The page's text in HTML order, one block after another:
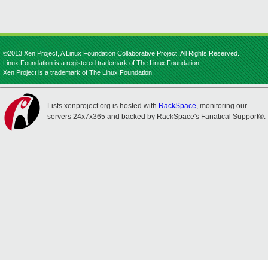
©2013 Xen Project, A Linux Foundation Collaborative Project. All Rights Reserved.
Linux Foundation is a registered trademark of The Linux Foundation.
Xen Project is a trademark of The Linux Foundation.
Lists.xenproject.org is hosted with RackSpace, monitoring our
servers 24x7x365 and backed by RackSpace's Fanatical Support®.